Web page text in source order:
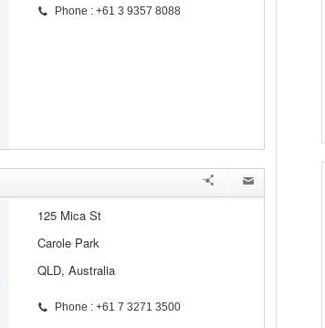
Phone : +61 3 9357 8088
125 Mica St
Carole Park
QLD, Australia
Phone : +61 7 3271 3500